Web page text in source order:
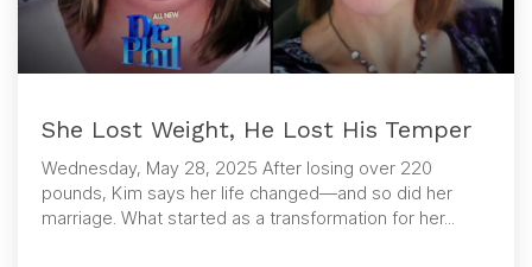
She Lost Weight, He Lost His Temper
Wednesday, May 28, 2025 After losing over 220
pounds, Kim says her life changed—and so did her
marriage. What started as a transformation for her...